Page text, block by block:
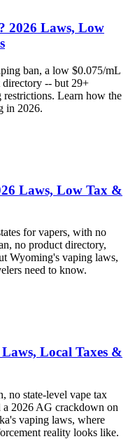
2026 Laws, Low
ban, a low $0.075/mL
directory -- but 29+
Learn how the
in 2026.
Laws, Low Tax &
for vapers, with no
no product directory,
Wyoming's vaping laws,
need to know.
Local Taxes &
no state-level vape tax
a 2026 AG crackdown on
vaping laws, where
reality looks like.